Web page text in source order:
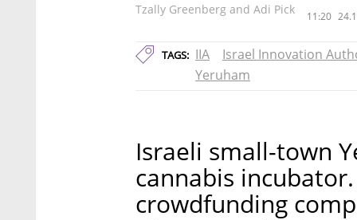
Tzally Greenberg and Adi Pick 11:20
TAGS: IIA
Israel Innovation
Yeruham
Israeli small-town
cannabis
crowdfunding